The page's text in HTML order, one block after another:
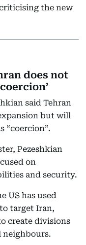
the new
does not
said Tehran
but will
“coercion”.
Pezeshkian
on
and security.
US has used
target Iran,
create divisions
neighbours.